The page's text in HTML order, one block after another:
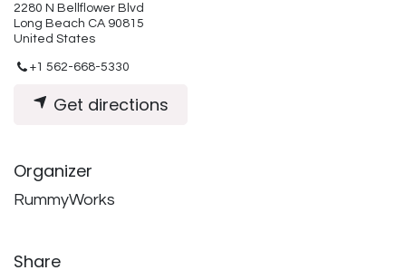
2280 N Bellflower Blvd
Long Beach CA 90815
United States
+1 562-668-5330
Get directions
Organizer
RummyWorks
Share